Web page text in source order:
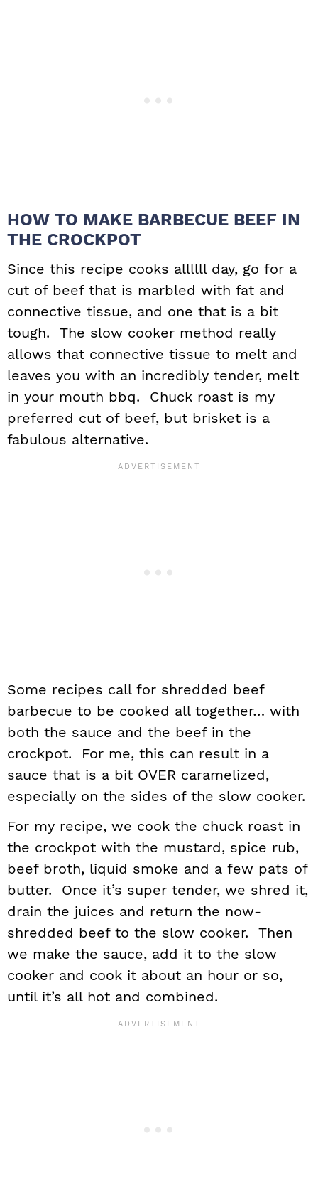
HOW TO MAKE BARBECUE BEEF IN
THE CROCKPOT
Since this recipe cooks allllll day, go for a
cut of beef that is marbled with fat and
connective tissue, and one that is a bit
tough. The slow cooker method really
allows that connective tissue to melt and
leaves you with an incredibly tender, melt
in your mouth bbq. Chuck roast is my
preferred cut of beef, but brisket is a
fabulous alternative.
Some recipes call for shredded beef
barbecue to be cooked all together… with
both the sauce and the beef in the
crockpot. For me, this can result in a
sauce that is a bit OVER caramelized,
especially on the sides of the slow cooker.
For my recipe, we cook the chuck roast in
the crockpot with the mustard, spice rub,
beef broth, liquid smoke and a few pats of
butter. Once it’s super tender, we shred it,
drain the juices and return the now-
shredded beef to the slow cooker. Then
we make the sauce, add it to the slow
cooker and cook it about an hour or so,
until it’s all hot and combined.